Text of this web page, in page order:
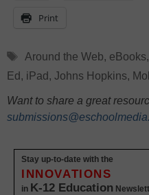
Print
Tags
Around the Web, eBooks,
Ed , iPad , Johns Hopkins,
Want to share a great
Stay up-to-date with the
INNOVATIONS
in K-12 Education